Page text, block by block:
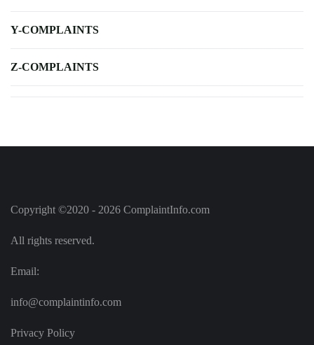
Y-COMPLAINTS
Z-COMPLAINTS
Copyright ©2020 - 2026 ComplaintInfo.com
All rights reserved.
Email:
info@complaintinfo.com
Privacy Policy